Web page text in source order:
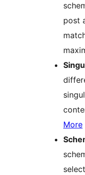
post
More